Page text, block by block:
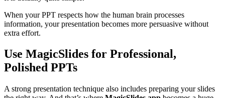
When your PPT respects how the human brain processes
information, your presentation becomes more persuasive without
extra effort.
Use MagicSlides for Professional,
Polished PPTs
A strong presentation technique also includes preparing your slides